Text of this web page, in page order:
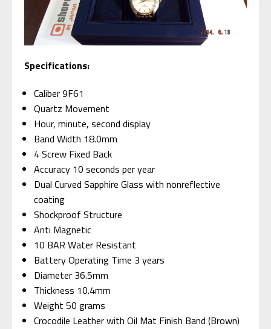
Specifications:
Caliber 9F61
Quartz Movement
Hour, minute, second display
Band Width 18.0mm
4 Screw Fixed Back
Accuracy 10 seconds per year
Dual Curved Sapphire Glass with nonreflective
coating
Shockproof Structure
Anti Magnetic
10 BAR Water Resistant
Battery Operating Time 3 years
Diameter 36.5mm
Thickness 10.4mm
Weight 50 grams
Crocodile Leather with Oil Mat Finish Band (Brown)